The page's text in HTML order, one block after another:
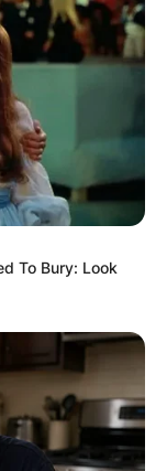
To Bury: Look